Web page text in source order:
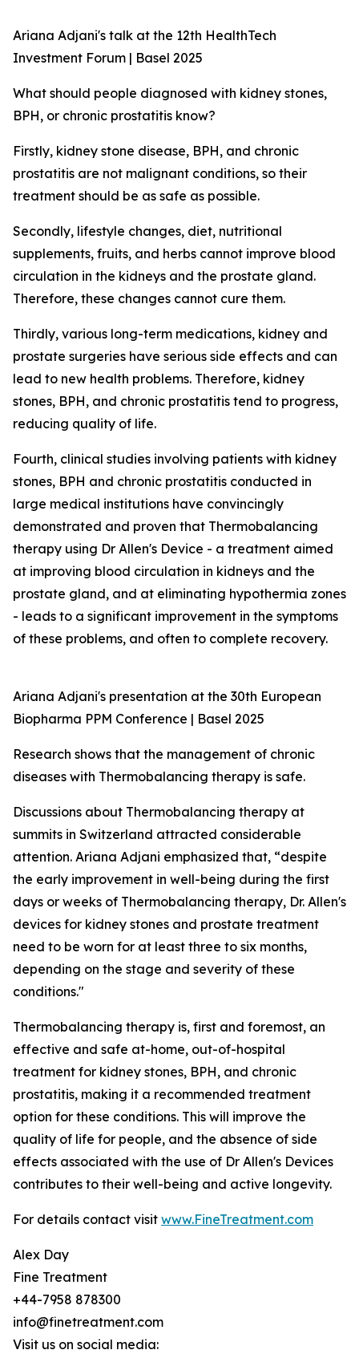
Ariana Adjani's talk at the 12th HealthTech
Investment Forum | Basel 2025
What should people diagnosed with kidney stones,
BPH, or chronic prostatitis know?
Firstly, kidney stone disease, BPH, and chronic
prostatitis are not malignant conditions, so their
treatment should be as safe as possible.
Secondly, lifestyle changes, diet, nutritional
supplements, fruits, and herbs cannot improve blood
circulation in the kidneys and the prostate gland.
Therefore, these changes cannot cure them.
Thirdly, various long-term medications, kidney and
prostate surgeries have serious side effects and can
lead to new health problems. Therefore, kidney
stones, BPH, and chronic prostatitis tend to progress,
reducing quality of life.
Fourth, clinical studies involving patients with kidney
stones, BPH and chronic prostatitis conducted in
large medical institutions have convincingly
demonstrated and proven that Thermobalancing
therapy using Dr Allen's Device - a treatment aimed
at improving blood circulation in kidneys and the
prostate gland, and at eliminating hypothermia zones
- leads to a significant improvement in the symptoms
of these problems, and often to complete recovery.
Ariana Adjani's presentation at the 30th European
Biopharma PPM Conference | Basel 2025
Research shows that the management of chronic
diseases with Thermobalancing therapy is safe.
Discussions about Thermobalancing therapy at
summits in Switzerland attracted considerable
attention. Ariana Adjani emphasized that, “despite
the early improvement in well-being during the first
days or weeks of Thermobalancing therapy, Dr. Allen's
devices for kidney stones and prostate treatment
need to be worn for at least three to six months,
depending on the stage and severity of these
conditions."
Thermobalancing therapy is, first and foremost, an
effective and safe at-home, out-of-hospital
treatment for kidney stones, BPH, and chronic
prostatitis, making it a recommended treatment
option for these conditions. This will improve the
quality of life for people, and the absence of side
effects associated with the use of Dr Allen's Devices
contributes to their well-being and active longevity.
For details contact visit www.FineTreatment.com
Alex Day
Fine Treatment
+44-7958 878300
info@finetreatment.com
Visit us on social media: